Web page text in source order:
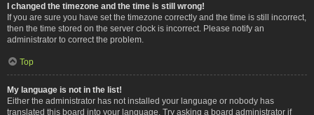
I changed the timezone and the time is still wrong!
If you are sure you have set the timezone correctly and the time is still incorrect,
then the time stored on the server clock is incorrect. Please notify an
administrator to correct the problem.
Top
My language is not in the list!
Either the administrator has not installed your language or nobody has
translated this board into your language. Try asking a board administrator if